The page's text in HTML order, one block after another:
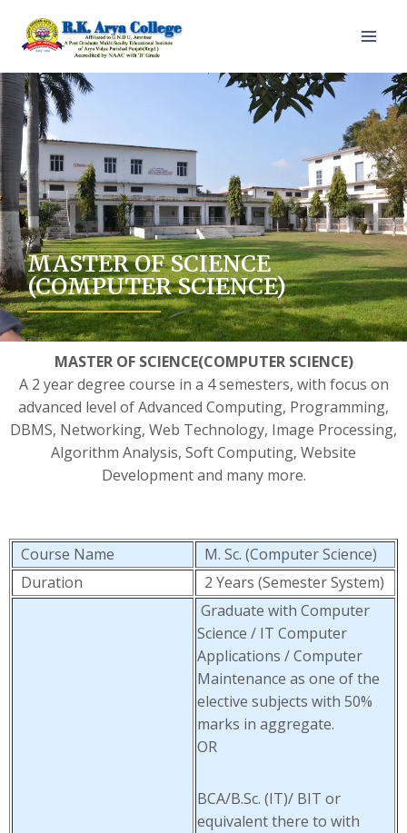
MASTER OF SCIENCE
(COMPUTER SCIENCE)
MASTER OF SCIENCE(COMPUTER SCIENCE)
A 2 year degree course in a 4 semesters, with focus on
advanced level of Advanced Computing, Programming,
DBMS, Networking, Web Technology, Image Processing,
Algorithm Analysis, Soft Computing, Website
Development and many more.
Course Name
M. Sc. (Computer Science)
Duration
2 Years (Semester System)
Graduate with Computer
Science / IT Computer
Applications / Computer
Maintenance as one of the
elective subjects with 50%
marks in aggregate.
OR
BCA/B.Sc. (IT)/ BIT or
equivalent there to with